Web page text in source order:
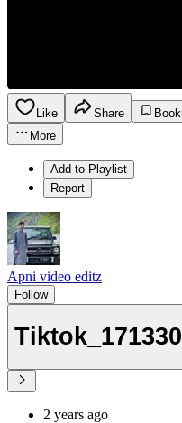
Like Share
More
Add to Playlist
Report
Apni video editz
Follow
2 years ago